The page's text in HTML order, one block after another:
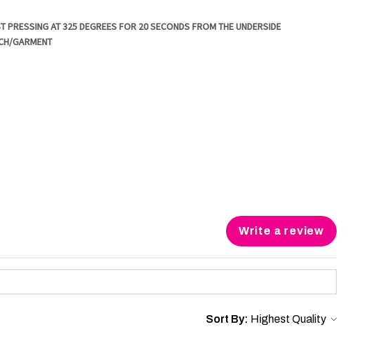
PRESSING AT 325 DEGREES FOR 20 SECONDS FROM THE UNDERSIDE
GARMENT
Write a review
Sort By: